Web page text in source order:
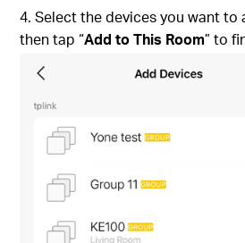
4. Select the devices you want to
then tap “Add to This Room” to